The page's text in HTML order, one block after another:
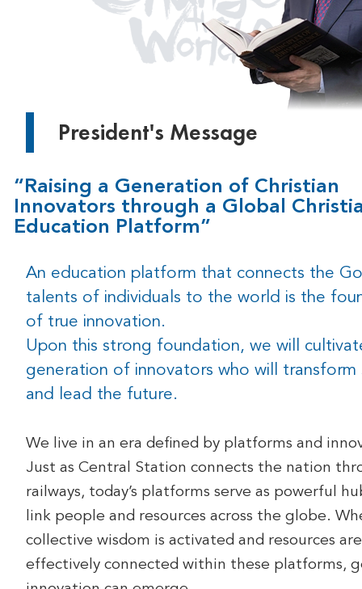
President's Message
“Raising a Generation of Christian
Innovators through a Global
Education Platform”
An education platform that connects the
talents of individuals to the world is the
of true innovation.
Upon this strong foundation, we will
generation of innovators who will transform
and lead the future.
We live in an era defined by platforms and
Just as Central Station connects the nation
railways, today’s platforms serve as powerful
link people and resources across the globe.
collective wisdom is activated and resources are
effectively connected within these platforms,